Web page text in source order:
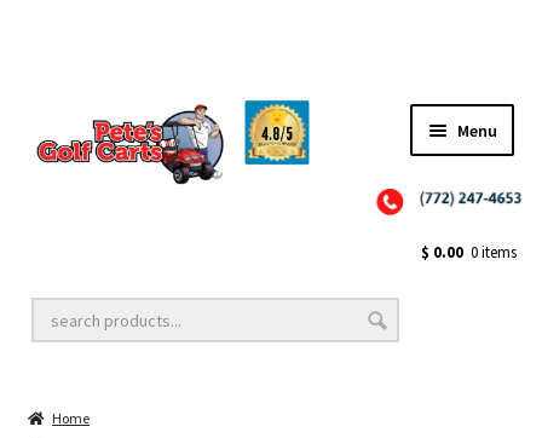
Menu
Golf Cart Lift Kits
Golf Cart Accessories
$ 0.00 0 items
Home